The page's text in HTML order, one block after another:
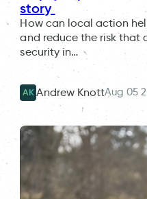
story
How can local action
and reduce the risk that
security in…
AK Andrew KnottAug 05